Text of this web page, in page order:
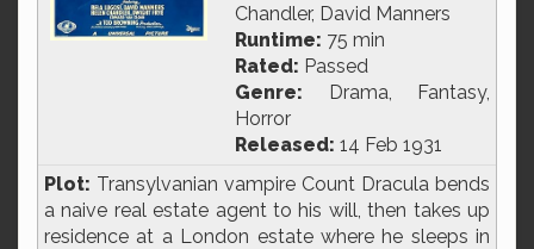
Chandler, David Manners
Runtime: 75 min
Rated: Passed
Genre: Drama, Fantasy,
Horror
Released: 14 Feb 1931
Plot: Transylvanian vampire Count Dracula bends
a naive real estate agent to his will, then takes up
residence at a London estate where he sleeps in